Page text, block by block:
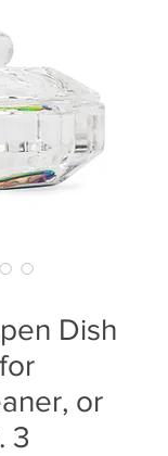
Dish
or
3